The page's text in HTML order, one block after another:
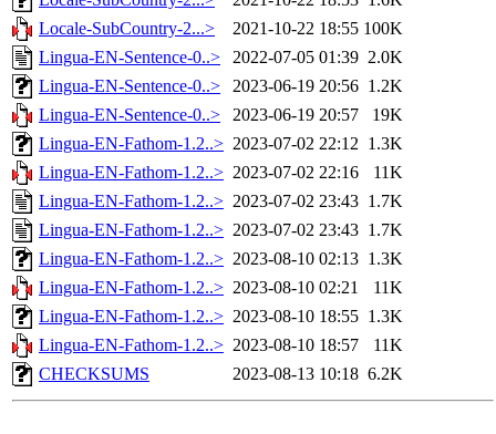
Locale-SubCountry-2...>
2021-10-22 18:55 100K
Lingua-EN-Sentence-0..>
2022-07-05 01:39 2.0K
Lingua-EN-Sentence-0..>
2023-06-19 20:56 1.2K
Lingua-EN-Sentence-0..>
2023-06-19 20:57
19K
Lingua-EN-Fathom-1.2..> 2023-07-02 22:12 1.3K
Lingua-EN-Fathom-1.2..> 2023-07-02 22:16
11K
Lingua-EN-Fathom-1.2..> 2023-07-02 23:43 1.7K
Lingua-EN-Fathom-1.2..> 2023-07-02 23:43 1.7K
Lingua-EN-Fathom-1.2..> 2023-08-10 02:13 1.3K
Lingua-EN-Fathom-1.2..> 2023-08-10 02:21
11K
Lingua-EN-Fathom-1.2..> 2023-08-10 18:55 1.3K
Lingua-EN-Fathom-1.2..> 2023-08-10 18:57
11K
CHECKSUMS
2023-08-13 10:18 6.2K